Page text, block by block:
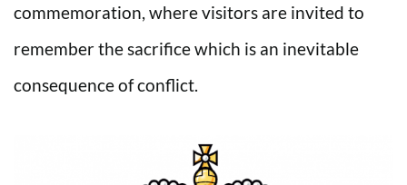
commemoration, where visitors are invited to
remember the sacrifice which is an inevitable
consequence of conflict.